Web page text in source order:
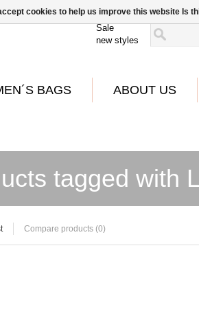
Sale
new styles
BAGS ABOUT US
tagged with
Compare products (0)
cookies to help us improve this website Is